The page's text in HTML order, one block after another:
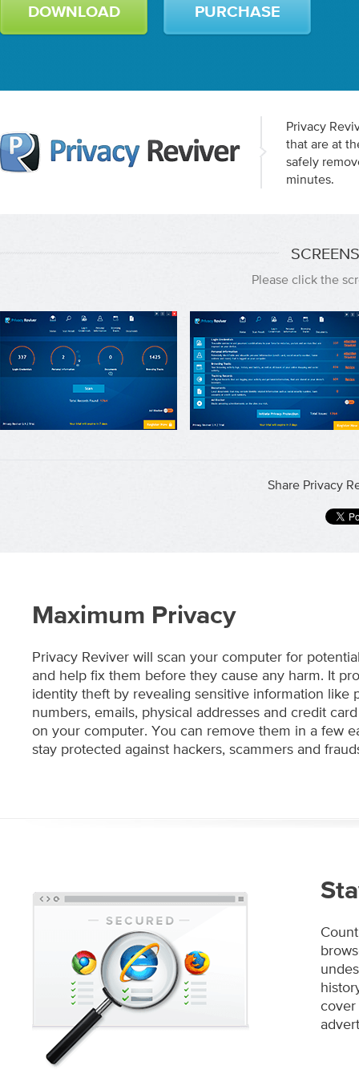
DOWNLOAD PURCHASE
Privacy
that are at
safely
minutes.
Please click the
Share Privacy
Maximum Privacy
Privacy Reviver will scan your computer for
and help fix them before they cause any harm. It
identity theft by revealing sensitive information like
numbers, emails, physical addresses and credit
on your computer. You can remove them in a few
stay protected against hackers, scammers and
cover